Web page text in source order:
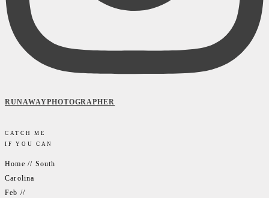
RUNAWAYPHOTOGRAPHER
CATCH ME
IF YOU CAN
Home // South
Carolina
Feb //